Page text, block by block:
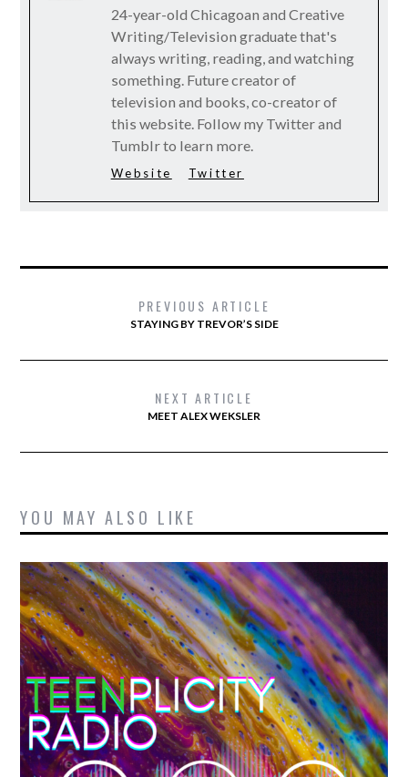
24-year-old Chicagoan and Creative
Writing/Television graduate that's
always writing, reading, and watching
something. Future creator of
television and books, co-creator of
this website. Follow my Twitter and
Tumblr to learn more.
Website Twitter
PREVIOUS ARTICLE
STAYING BY TREVOR’S SIDE
NEXT ARTICLE
MEET ALEX WEKSLER
YOU MAY ALSO LIKE